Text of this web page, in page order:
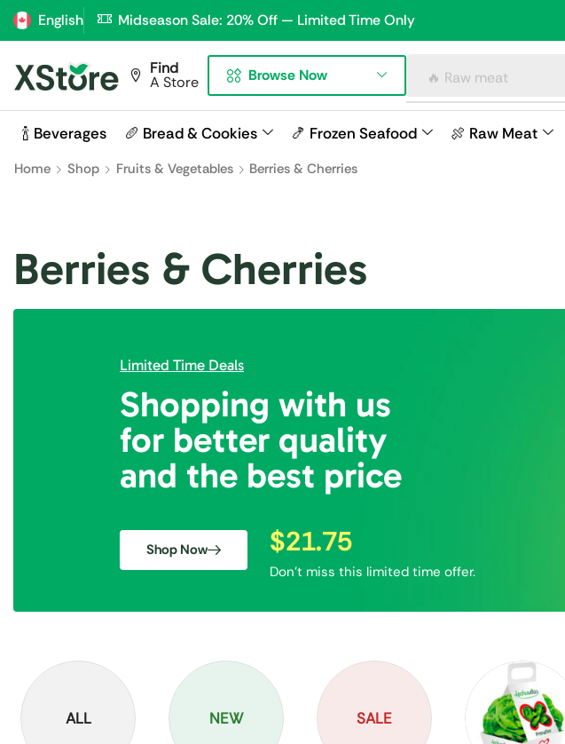
English Midseason Sale: 20% Off — Limited Time Only
Find
A Store Browse Now 🔥 Raw meat
🍾 Beverages 🥖 Bread & Cookies 🍤 Frozen Seafood 🍖 Raw Meat
Home Shop Fruits & Vegetables Berries & Cherries
Berries & Cherries
Limited Time Deals
Shopping with us
for better quality
and the best price
Shop Now $21.75
Don’t miss this limited time offer.
ALL NEW SALE